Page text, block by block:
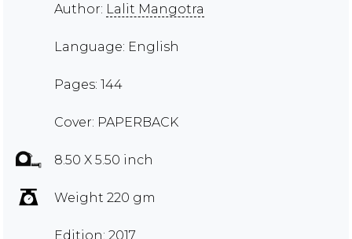
Author: Lalit Mangotra
Language: English
Pages: 144
Cover: PAPERBACK
8.50 X 5.50 inch
Weight 220 gm
Edition: 2017